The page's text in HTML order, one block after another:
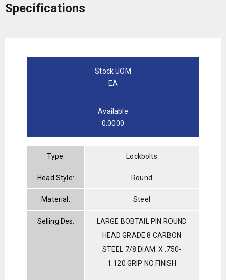
Specifications
Stock UOM
EA
Available
0.0000
Type: Lockbolts
Head Style: Round
Material: Steel
Selling Des:
LARGE BOBTAIL PIN ROUND
HEAD GRADE 8 CARBON
STEEL 7/8 DIAM. X .750-
1.120 GRIP NO FINISH